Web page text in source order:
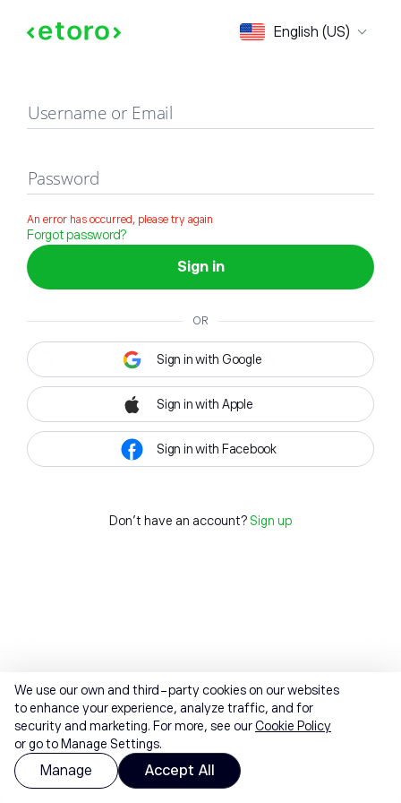
English (US)
Sign in
Username or Email
Password
An error has occurred, please try again
Forgot password?
Sign in
OR
Sign in with Google
Sign in with Apple
Sign in with Facebook
Don't have an account? Sign up
We use our own and third-party cookies on our websites
to enhance your experience, analyze traffic, and for
security and marketing. For more, see ourCookie Policy
or go to Manage Settings.
Manage Accept All